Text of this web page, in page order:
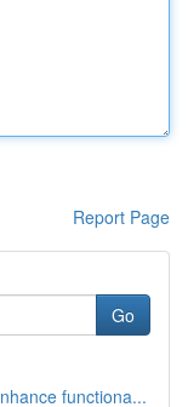
Report Page
Go
functiona...